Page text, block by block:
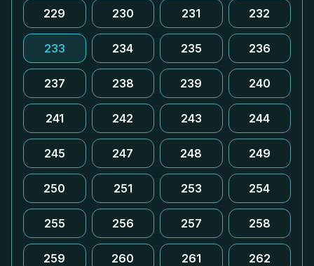
229 230 231 232
233 234 235 236
237 238 239 240
241 242 243 244
245 247 248 249
250 251 253 254
255 256 257 258
259 260 261 262